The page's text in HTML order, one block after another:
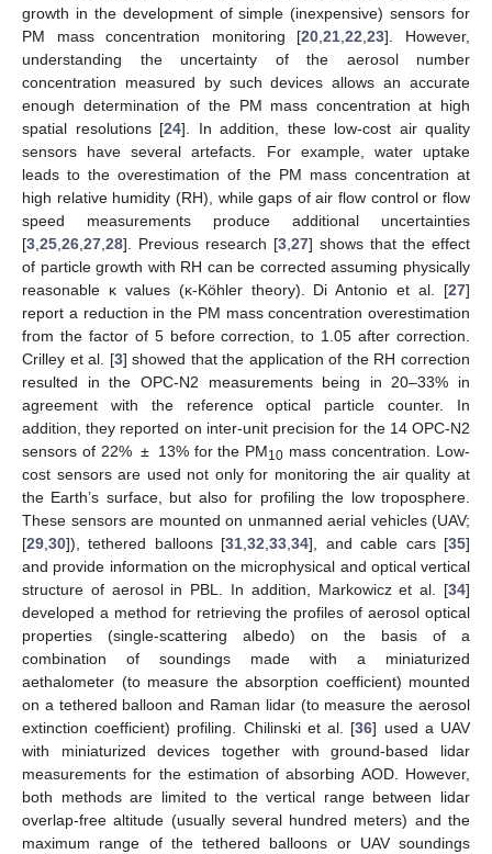
growth in the development of simple (inexpensive) sensors for
PM mass concentration monitoring [20 ,21 ,22 ,23]. However,
understanding the uncertainty of the aerosol number
concentration measured by such devices allows an accurate
enough determination of the PM mass concentration at high
spatial resolutions [24]. In addition, these low-cost air quality
sensors have several artefacts. For example, water uptake
leads to the overestimation of the PM mass concentration at
high relative humidity (RH), while gaps of air flow control or flow
speed measurements produce additional uncertainties
[3 25 26 27 28]. Previous research [3 27] shows that the effect
of particle growth with RH can be corrected assuming physically
reasonable κ values (κ-Köhler theory). Di Antonio et al. [27]
report a reduction in the PM mass concentration overestimation
from the factor of 5 before correction, to 1.05 after correction.
Crilley et al. [3] showed that the application of the RH correction
resulted in the OPC-N2 measurements being in 20–33% in
agreement with the reference optical particle counter. In
addition, they reported on inter-unit precision for the 14 OPC-N2
sensors of 22% ± 13% for the PM10 mass concentration. Low-
cost sensors are used not only for monitoring the air quality at
the Earth’s surface, but also for profiling the low troposphere.
These sensors are mounted on unmanned aerial vehicles (UAV;
[29 30]), tethered balloons [31 ,32 ,33 ,34], and cable cars [35]
and provide information on the microphysical and optical vertical
structure of aerosol in PBL. In addition, Markowicz et al. [34]
developed a method for retrieving the profiles of aerosol optical
properties (single-scattering albedo) on the basis of a
combination of soundings made with a miniaturized
aethalometer (to measure the absorption coefficient) mounted
on a tethered balloon and Raman lidar (to measure the aerosol
extinction coefficient) profiling. Chilinski et al. [36] used a UAV
with miniaturized devices together with ground-based lidar
measurements for the estimation of absorbing AOD. However,
both methods are limited to the vertical range between lidar
overlap-free altitude (usually several hundred meters) and the
maximum range of the tethered balloons or UAV soundings